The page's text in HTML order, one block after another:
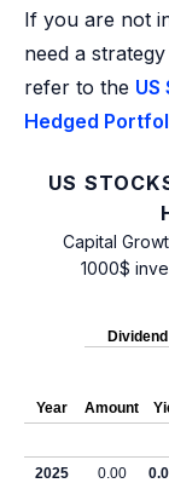
If you are not
need a
refer to the
Hedged
US
Capital
1000$
Year
Dividend
Amount
2025
0.00